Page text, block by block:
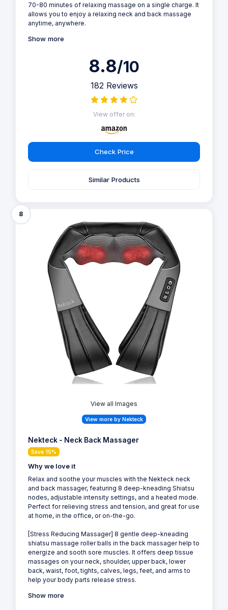
70-80 minutes of relaxing massage on a single charge. It
allows you to enjoy a relaxing neck and back massage
anytime, anywhere.
Show more
8.8/10
182 Reviews
View offer on:
Check Price
Similar Products
8
View all Images
View more by Nekteck
Nekteck - Neck Back Massager
Save 15%
Why we love it
Relax and soothe your muscles with the Nekteck neck
and back massager, featuring 8 deep-kneading Shiatsu
nodes, adjustable intensity settings, and a heated mode.
Perfect for relieving stress and tension, and great for use
at home, in the office, or on-the-go.
[Stress Reducing Massager] 8 gentle deep-kneading
shiatsu massage roller balls in the back massager help to
energize and sooth sore muscles. It offers deep tissue
massages on your neck, shoulder, upper back, lower
back, waist, foot, tights, calves, legs, feet, and arms to
help your body parts release stress.
Show more